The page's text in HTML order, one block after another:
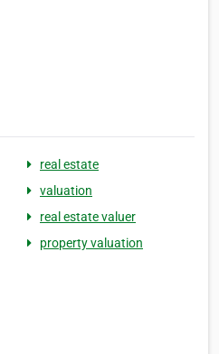
real estate
valuation
real estate valuer
property valuation